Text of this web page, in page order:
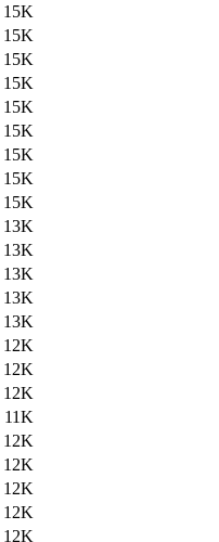
15K
15K
15K
15K
15K
15K
15K
15K
15K
13K
13K
13K
13K
13K
12K
12K
12K
11K
12K
12K
12K
12K
12K